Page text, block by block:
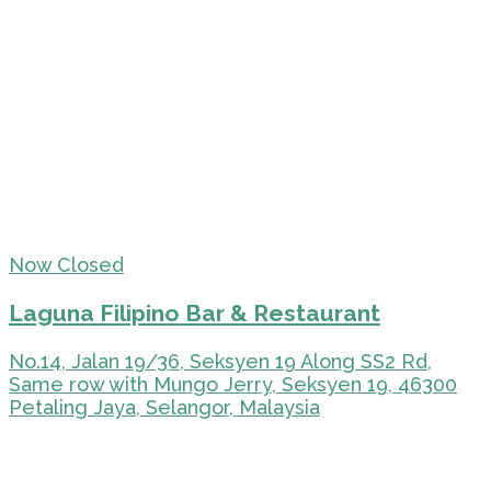
Now Closed
Laguna Filipino Bar & Restaurant
No.14, Jalan 19/36, Seksyen 19 Along SS2 Rd,
Same row with Mungo Jerry, Seksyen 19, 46300
Petaling Jaya, Selangor, Malaysia